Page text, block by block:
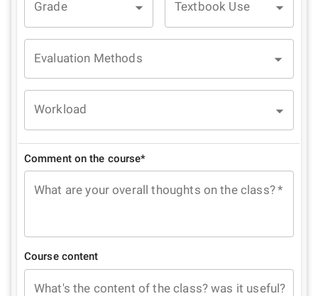
Grade Textbook Use
Evaluation Methods
Workload
Comment on the course*
What are your overall thoughts on the class?*
Course content
What's the content of the class? was it useful?